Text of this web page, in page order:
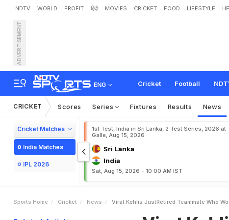
NDTV WORLD PROFIT हिंदी MOVIES CRICKET FOOD LIFESTYLE
ADVERTISEMENT
ENG Cricket Football
Virat Kohli's Just-Re
rking SBI
CRICKET Scores Series Fixtures Results News
Cricket Matches
India Matches
IPL 2026
1st Test, India in Sri Lanka, 2 Test Series, 2026 at
Galle, Aug 15, 2026
Sri Lanka
India
Sat, Aug 15, 2026 - 10:00 AM IST
Sports Home Cricket News Virat Kohlis JustRetired Teammate Who